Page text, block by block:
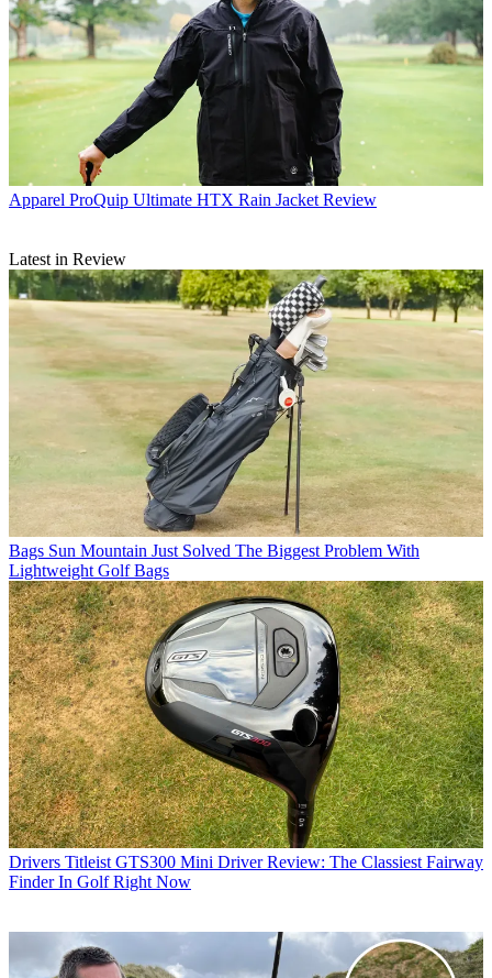
Apparel ProQuip Ultimate HTX Rain Jacket Review
Latest in Review
Bags Sun Mountain Just Solved The Biggest Problem With
Lightweight Golf Bags
Drivers Titleist GTS300 Mini Driver Review: The Classiest Fairway
Finder In Golf Right Now